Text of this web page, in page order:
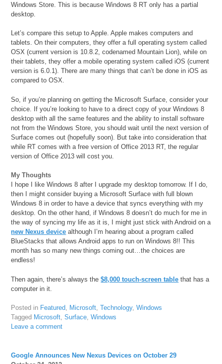
Windows Store. This is because Windows 8 RT only has a partial
desktop.
Let’s compare this setup to Apple. Apple makes computers and
tablets. On their computers, they offer a full operating system called
OSX (current version is 10.8.2, codenamed Mountain Lion), while on
their tablets, they offer a mobile operating system called iOS (current
version is 6.0.1). There are many things that can’t be done in iOS as
compared to OSX.
So, if you’re planning on getting the Microsoft Surface, consider your
choice. If you’re looking to have to a direct copy of your Windows 8
desktop with all the same features and the ability to install software
not from the Windows Store, you should wait until the next version of
Surface comes out (hopefully soon). But take into consideration that
while RT comes with a free version of Office 2013 RT, the regular
version of Office 2013 will cost you.
My Thoughts
I hope I like Windows 8 after I upgrade my desktop tomorrow. If I do,
then I might consider buying a Microsoft Surface with full blown
Windows 8 in order to have a device that syncs everything with my
desktop. On the other hand, if Windows 8 doesn’t do much for me in
the way of syncing my life as it is, I might just stick with Android on a
new Nexus device although I’m hearing about a program called
BlueStacks that allows Android apps to run on Windows 8!! This
month has so many new things coming out…the choices are
endless!
Then again, there’s always the$8,000 touch-screen table that has a
computer in it.
Posted in Featured, Microsoft,Technology,Windows
Tagged Microsoft,Surface,Windows
Leave a comment
Google Announces New Nexus Devices on October 29